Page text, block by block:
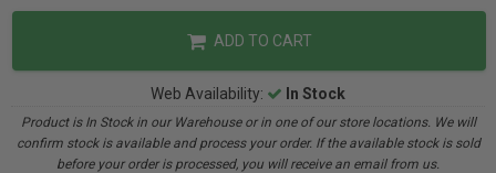
ADD TO CART
Web Availability: In Stock
Product is In Stock in our Warehouse or in one of our store locations. We will
confirm stock is available and process your order. If the available stock is sold
before your order is processed, you will receive an email from us.